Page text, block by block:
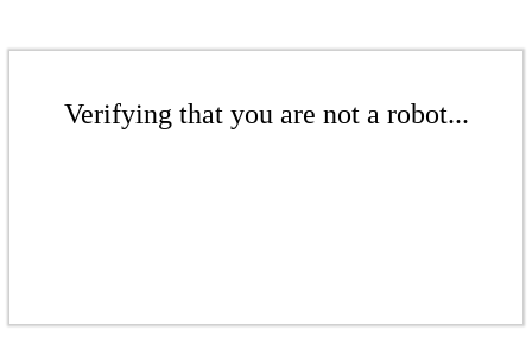
Verifying that you are not a robot...